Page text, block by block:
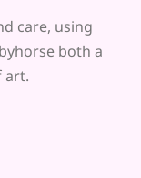
care, using
both a
art.